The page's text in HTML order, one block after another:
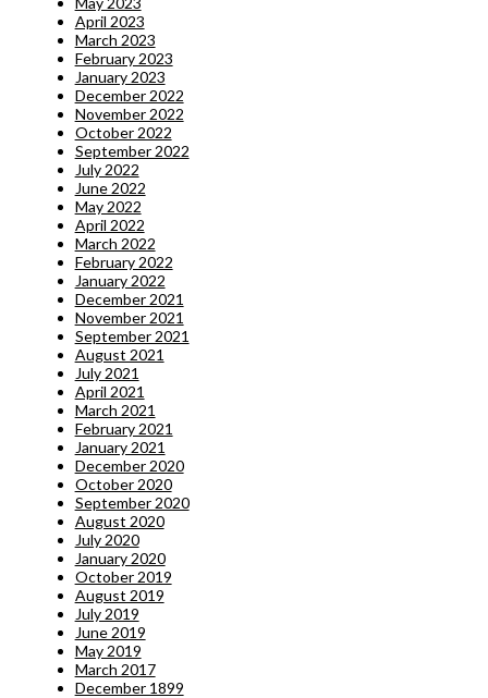
April 2023
March 2023
February 2023
January 2023
December 2022
November 2022
October 2022
September 2022
July 2022
June 2022
May 2022
April 2022
March 2022
February 2022
January 2022
December 2021
November 2021
September 2021
August 2021
July 2021
April 2021
March 2021
February 2021
January 2021
December 2020
October 2020
September 2020
August 2020
July 2020
January 2020
October 2019
August 2019
July 2019
June 2019
May 2019
March 2017
December 1899